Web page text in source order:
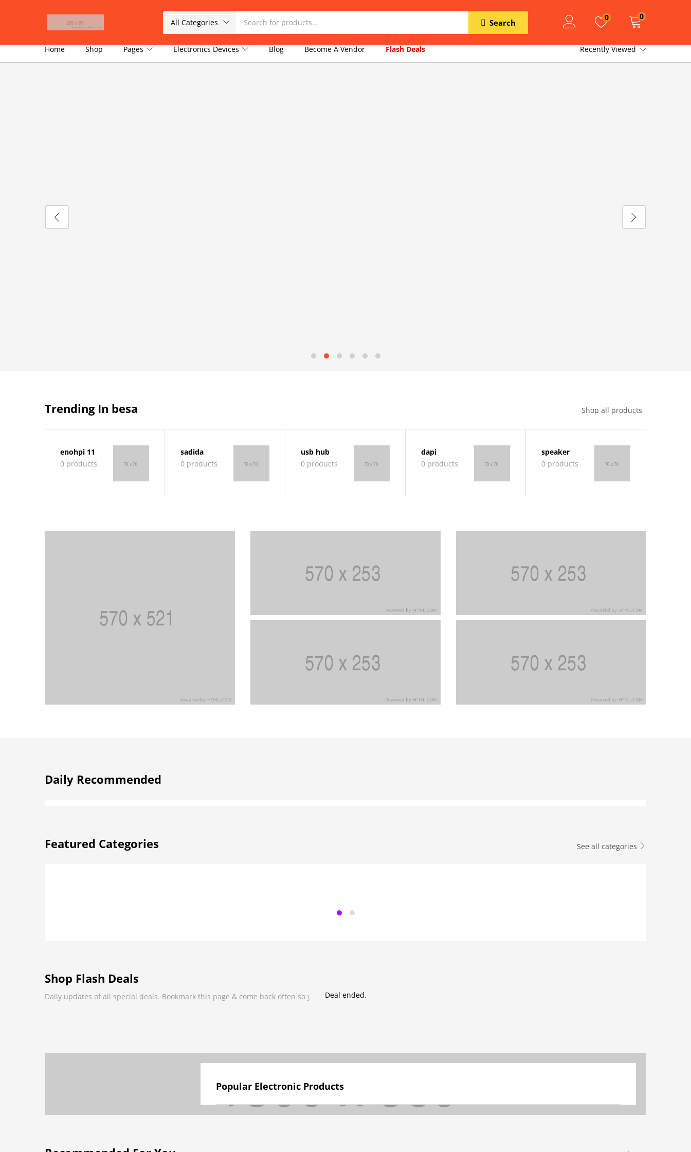
All Categories Search
0 0
Home Shop Pages Electronics Devices Blog Become A Vendor Flash Deals Recently Viewed
Trending In besa
enohpi 11
0 products
sadida
0 products
usb hub
0 products
dapi
0 products
speaker
0 products
Shop all products
Daily Recommended
Featured Categories See all categories
Shop Flash Deals
Daily updates of all special deals. Bookmark this page & come back often so you don't miss it!
Deal ended.
Popular Electronic Products